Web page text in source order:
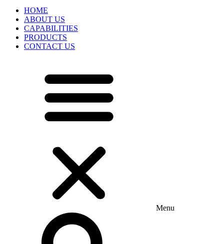
HOME
ABOUT US
CAPABILITIES
PRODUCTS
CONTACT US
Menu